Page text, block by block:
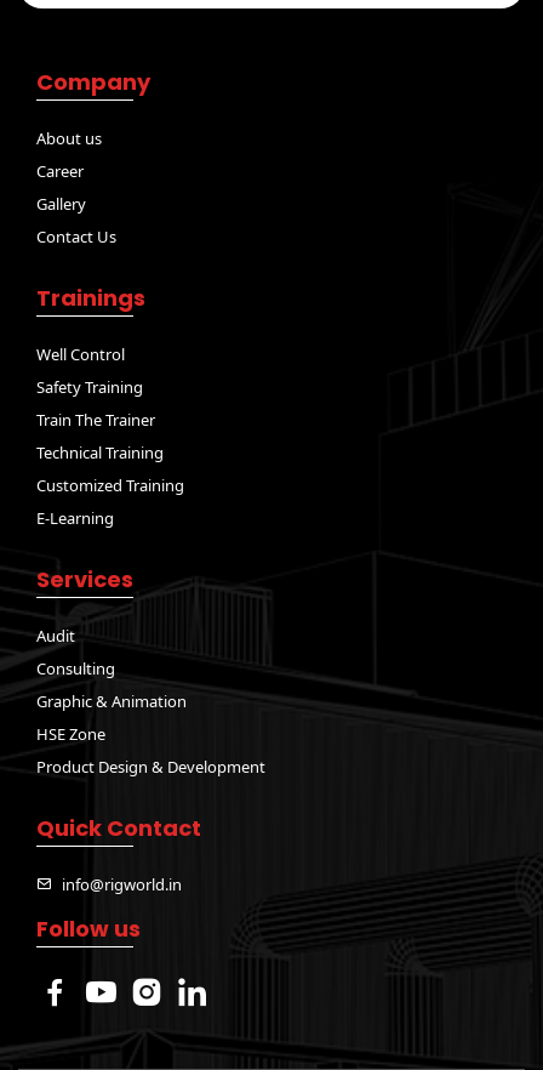
Company
About us
Career
Gallery
Contact Us
Trainings
Well Control
Safety Training
Train The Trainer
Technical Training
Customized Training
E-Learning
Services
Audit
Consulting
Graphic & Animation
HSE Zone
Product Design & Development
Quick Contact
info@rigworld.in
Follow us